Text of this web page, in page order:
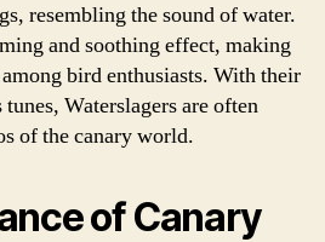
resembling the sound of water.
and soothing effect, making
bird enthusiasts. With their
Waterslagers are often
of the canary world.
of Canary